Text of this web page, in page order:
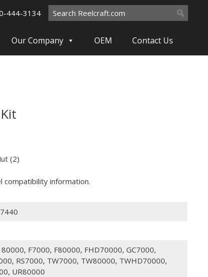
Search
for:
444-3134
Our Company OEM Contact Us
(2)
compatibility information.
F7000, F80000, FHD70000, GC7000,
RS7000, TW7000, TW80000, TWHD70000,
UR80000